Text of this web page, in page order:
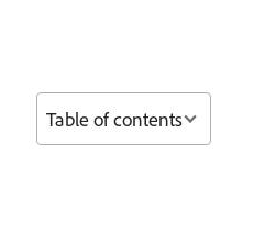
Table of contents